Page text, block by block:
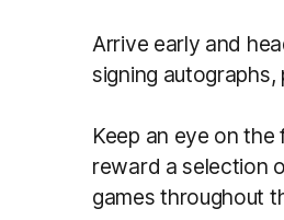
Arrive early and
signing
Keep an eye on
reward a selection
games throughout